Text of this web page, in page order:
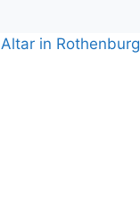
in Rothenburg